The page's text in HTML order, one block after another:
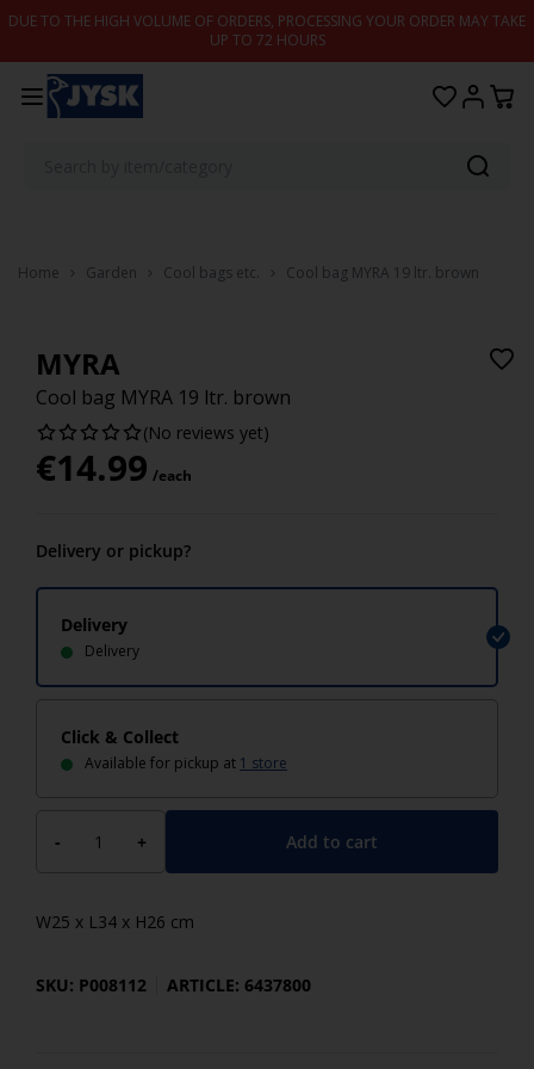
Skip to content
DUE TO THE HIGH VOLUME OF ORDERS, PROCESSING YOUR ORDER MAY TAKE
UP TO 72 HOURS
Home Garden Cool bags etc. Cool bag MYRA 19 ltr. brown
MYRA
Cool bag MYRA 19 ltr. brown
(No reviews yet)
€14.99 /each
Delivery or pickup?
Delivery
Delivery
Click & Collect
Available for pickup at 1 store
- + Add to cart
W25 x L34 x H26 cm
SKU: P008112 ARTICLE: 6437800